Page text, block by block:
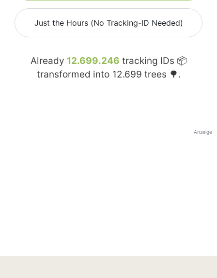
Just the Hours (No Tracking-ID Needed)
Already 12.699.246 tracking IDs 📦
transformed into 12.699 trees 🌳.
Anzeige